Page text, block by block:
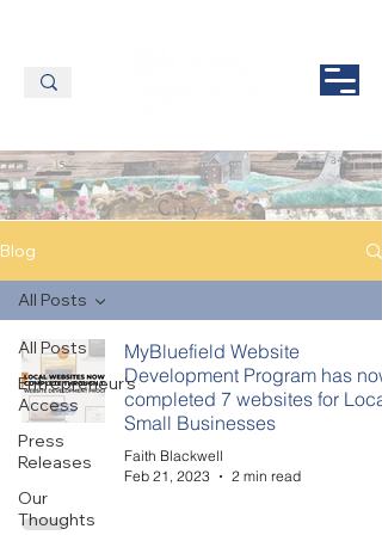
Blog
All Posts
Entrepreneur's
Access
Press
Releases
Our
Thoughts
All Posts
MyBluefield Website
Development Program has now
completed 7 websites for Local
Small Businesses
Faith Blackwell
Feb 21, 2023
2 min read